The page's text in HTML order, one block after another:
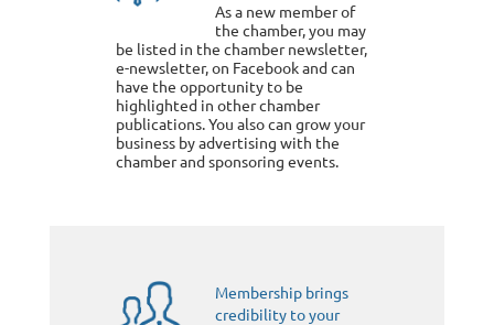
As a new member of
the chamber, you may
be listed in the chamber newsletter,
e-newsletter, on Facebook and can
have the opportunity to be
highlighted in other chamber
publications. You also can grow your
business by advertising with the
chamber and sponsoring events.
Membership brings
credibility to your